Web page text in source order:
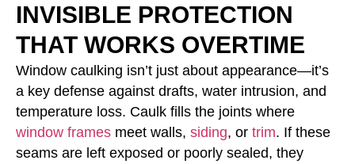
INVISIBLE PROTECTION
THAT WORKS OVERTIME
Window caulking isn’t just about appearance—it’s
a key defense against drafts, water intrusion, and
temperature loss. Caulk fills the joints where
window frames meet walls, siding, or trim. If these
seams are left exposed or poorly sealed, they